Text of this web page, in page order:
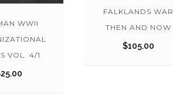
WWII
VOL. 4/1
25.00
FALKLANDS WAR
THEN AND NOW
$105.00